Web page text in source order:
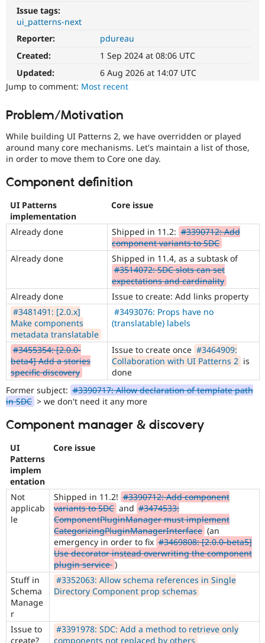
Drupal for
Drupal for
Drupal for
Drupal for
API
Recipes
Site
Security
Newsletters
Drupal
Become a
Sustaining
Issue tags:
ui_patterns-next
Reporter:
pdureau
Created:
1 Sep 2024 at 08:06 UTC
Updated:
6 Aug 2026 at 14:07 UTC
Jump to comment: Most recent
Problem/Motivation
While building UI Patterns 2, we have overridden or played
around many core mechanisms. Let's maintain a list of those,
in order to move them to Core one day.
Component definition
UI Patterns
implementation
Core issue
Already done Shipped in 11.2: #3390712: Add
component variants to SDC
Already done
Shipped in 11.4, as a subtask of
#3514072: SDC slots can set
expectations and cardinality
Already done
Issue to create: Add links property
#3481491: [2.0.x]
Make components
metadata translatable
#3493076: Props have no
(translatable) labels
#3455354: [2.0.0-
beta4] Add a stories
specific discovery
Issue to create once #3464909:
Collaboration with UI Patterns 2 is
done
Former subject: #3390717: Allow declaration of template path
in SDC > we don't need it any more
Component manager & discovery
UI
Patterns
implem
entation
Core issue
Not
applicab
le
Shipped in 11.2! #3390712: Add component
variants to SDC and #3474533:
ComponentPluginManager must implement
CategorizingPluginManagerInterface (an
emergency in order to fix #3469808: [2.0.0-beta5]
Use decorator instead overwriting the component
plugin service )
Stuff in
Schema
Manage
r
#3352063: Allow schema references in Single
Directory Component prop schemas
Issue to
create?
#3391978: SDC: Add a method to retrieve only
components not replaced by others